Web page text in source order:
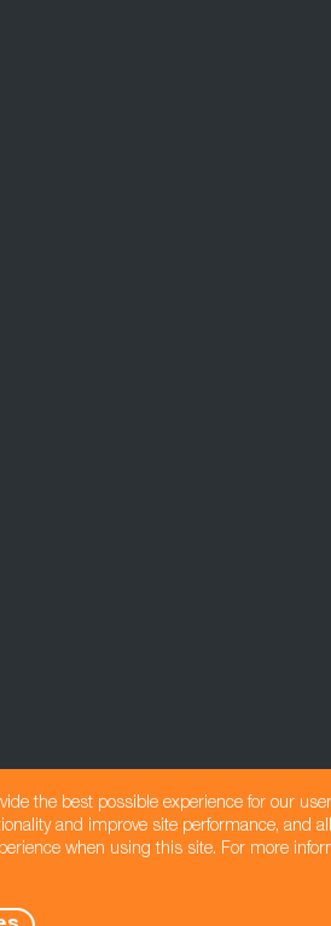
the best possible experience for our
and improve site performance, and
when using this site. For more